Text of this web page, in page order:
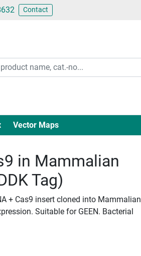
Contact
Vector Maps
in Mammalian
Tag)
+ Cas9 insert cloned into Mammalian
Suitable for GEEN. Bacterial